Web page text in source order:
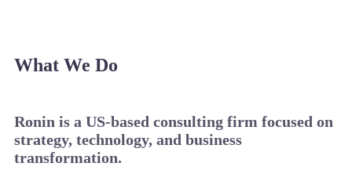
What We Do
Ronin is a US-based consulting firm focused on
strategy, technology, and business
transformation.